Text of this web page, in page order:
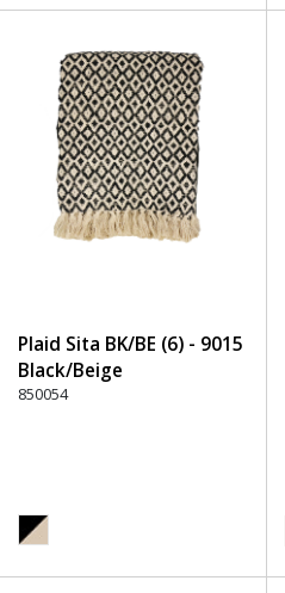
Plaid Sita BK/BE (6) - 9015
Black/Beige
850054